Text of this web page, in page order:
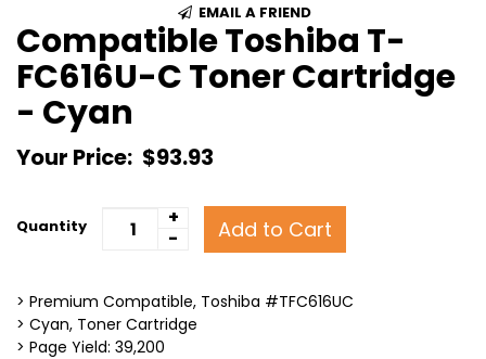
EMAIL A FRIEND
Compatible Toshiba T-
FC616U-C Toner Cartridge
- Cyan
Your Price: $93.93
Quantity
+
-
Add to Cart
> Premium Compatible, Toshiba #TFC616UC
> Cyan, Toner Cartridge
> Page Yield: 39,200